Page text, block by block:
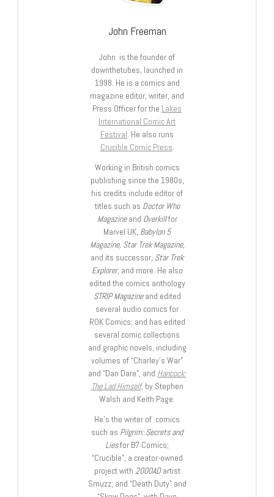
John Freeman
John is the founder of
downthetubes, launched in
1998. He is a comics and
magazine editor, writer, and
Press Officer for the Lakes
International Comic Art
Festival. He also runs
Crucible Comic Press.
Working in British comics
publishing since the 1980s,
his credits include editor of
titles such as Doctor Who
Magazineand Overkillfor
Marvel UK, Babylon 5
Magazine, Star Trek Magazine,
and its successor, Star Trek
Explorer, and more. He also
edited the comics anthology
STRIP Magazineand edited
several audio comics for
ROK Comics; and has edited
several comic collections
and graphic novels, including
volumes of “Charley’s War”
and “Dan Dare”, and Hancock:
The Lad Himself, by Stephen
Walsh and Keith Page.
He’s the writer of comics
such as Pilgrim: Secrets and
Liesfor B7 Comics;
“Crucible”, a creator-owned
project with 2000ADartist
Smuzz; and “Death Duty” and